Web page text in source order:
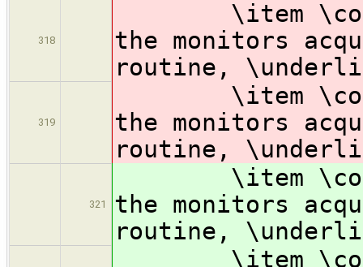
318
\item
the monitors
routine,
319
\item
the monitors
routine,
321
\item
the monitors
routine,
\item